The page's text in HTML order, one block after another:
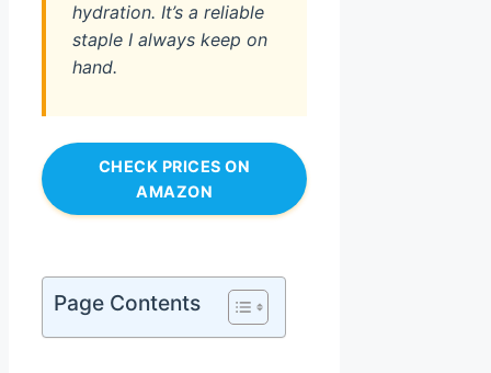
hydration. It’s a reliable
staple I always keep on
hand.
CHECK PRICES ON
AMAZON
Page Contents